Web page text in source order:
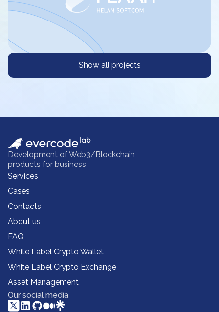
Show all projects
Development of Web3/Blockchain
products for business
Services
Cases
Contacts
About us
FAQ
White Label Crypto Wallet
White Label Crypto Exchange
Asset Management
Our social media